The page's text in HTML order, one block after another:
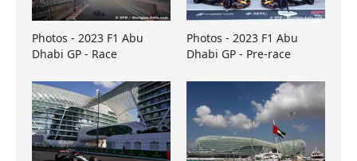
Photos - 2023 F1 Abu
Dhabi GP - Race
Photos - 2023 F1 Abu
Dhabi GP - Pre-race